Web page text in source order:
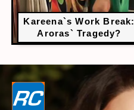
Kareena`s Work Break:
Aroras` Tragedy?